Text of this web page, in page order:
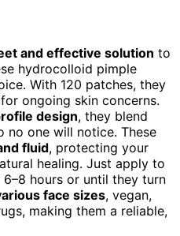
and effective solution to
hydrocolloid pimple
With 120 patches, they
ongoing skin concerns.
design, they blend
no one will notice. These
fluid, protecting your
healing. Just apply to
hours or until they turn
face sizes, vegan,
making them a reliable,